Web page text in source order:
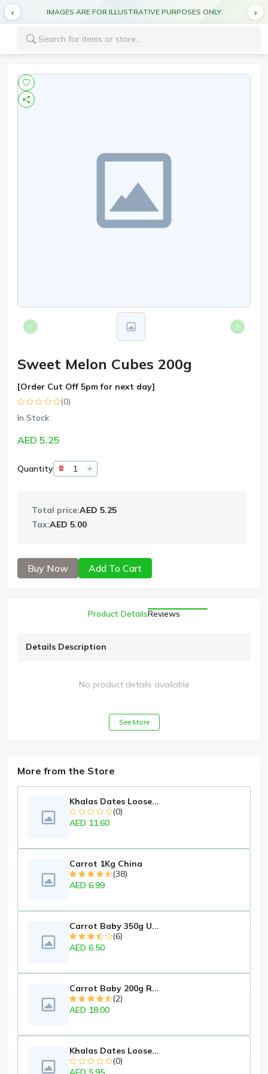
IMAGES ARE FOR ILLUSTRATIVE PURPOSES ONLY
Sweet Melon Cubes 200g
[Order Cut Off 5pm for next day]
(0)
In Stock
AED 5.25
Quantity
Total price:AED 5.25
Tax:AED 5.00
Buy Now Add To Cart
Product DetailsReviews
Details Description
No product details available
See More
More from the Store
Khalas Dates Loose...
(0)
AED 11.60
Carrot 1Kg China
(38)
AED 6.99
Carrot Baby 350g U...
(6)
AED 6.50
Carrot Baby 200g R...
(2)
AED 18.00
Khalas Dates Loose...
(0)